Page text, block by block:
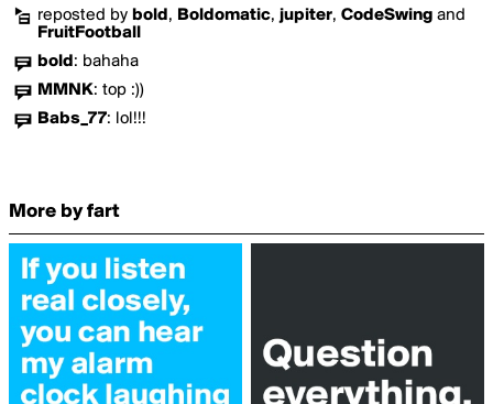
reposted by bold , Boldomatic, jupiter, CodeSwing and
FruitFootball
bold : bahaha
MMNK: top :))
Babs_77: lol!!!
More by fart